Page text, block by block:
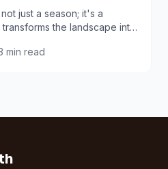
just a season; it's a
the landscape into
min read